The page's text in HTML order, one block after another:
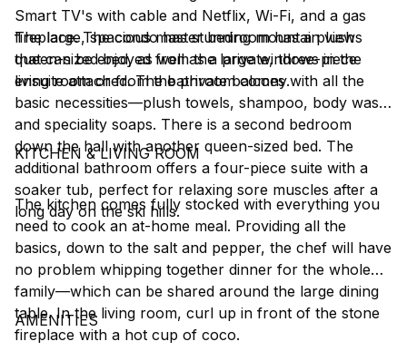
Smart TV's with cable and Netflix, Wi-Fi, and a gas
fireplace. The condo has stunning mountain views
that can be enjoyed from the large windows in the
living room or from the private balcony.
The large, spacious master bedroom has a plush
queen-sized bed, as well as a private, three-piece
ensuite attached. The bathroom comes with all the
basic necessities––plush towels, shampoo, body wash
and speciality soaps. There is a second bedroom
down the hall with another queen-sized bed. The
additional bathroom offers a four-piece suite with a
soaker tub, perfect for relaxing sore muscles after a
long day on the ski hills.
KITCHEN & LIVING ROOM
The kitchen comes fully stocked with everything you
need to cook an at-home meal. Providing all the
basics, down to the salt and pepper, the chef will have
no problem whipping together dinner for the whole
family––which can be shared around the large dining
table. In the living room, curl up in front of the stone
fireplace with a hot cup of coco.
AMENITIES